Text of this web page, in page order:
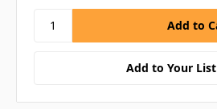
Add to Your List